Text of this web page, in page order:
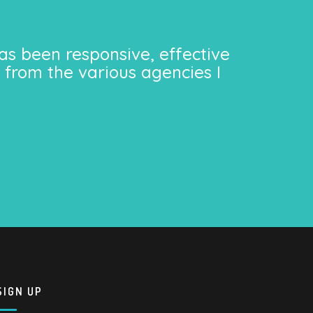
been responsive, effective
the various agencies I
UP